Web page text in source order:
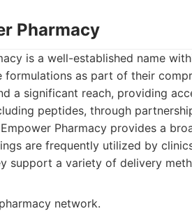
Pharmacy
is a well-established name
as part of their
a significant reach, providing
peptides, through
Empower Pharmacy provides a
are frequently utilized by
support a variety of delivery
network.